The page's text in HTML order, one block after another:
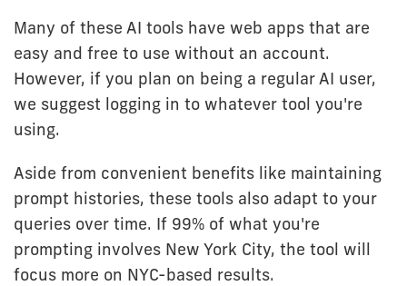
Many of these AI tools have web apps that are
easy and free to use without an account.
However, if you plan on being a regular AI user,
we suggest logging in to whatever tool you're
using.
Aside from convenient benefits like maintaining
prompt histories, these tools also adapt to your
queries over time. If 99% of what you're
prompting involves New York City, the tool will
focus more on NYC-based results.